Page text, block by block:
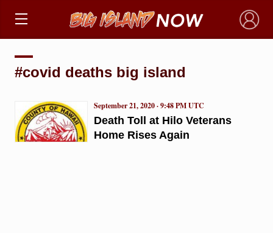
×
#covid deaths big island
Death Toll at Hilo Veterans
Home Rises Again
September 21, 2020 · 9:48 PM UTC